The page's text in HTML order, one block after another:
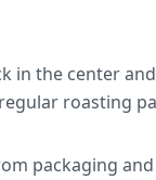
in the center
roasting
packaging